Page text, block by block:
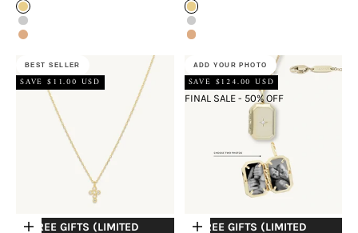
Gold
Silver
Rose Gold
Gold
Silver
Rose Gold
BEST SELLER
SAVE $11.00 USD
Choose options
+ FREE GIFTS (LIMITED
ADD YOUR PHOTO
SAVE $124.00 USD
FINAL SALE - 50% OFF
Choose options
+ FREE GIFTS (LIMITED